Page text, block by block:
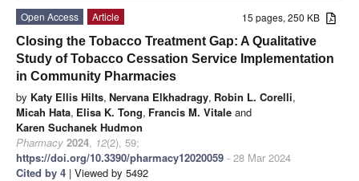
15 pages, 250 KB
Open Access
Article
Closing the Tobacco Treatment Gap: A Qualitative
Study of Tobacco Cessation Service Implementation
in Community Pharmacies
by Katy Ellis Hilts, Nervana Elkhadragy, Robin L. Corelli,
Micah Hata, Elisa K. Tong, Francis M. Vitale and
Karen Suchanek Hudmon
Pharmacy 2024, 12(2), 59;
https://doi.org/10.3390/pharmacy12020059 - 28 Mar 2024
Cited by 4 | Viewed by 5492